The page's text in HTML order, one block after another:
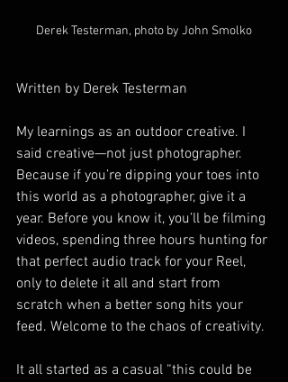
Derek Testerman, photo by John Smolko
Written by Derek Testerman
My learnings as an outdoor creative. I
said creative—not just photographer.
Because if you’re dipping your toes into
this world as a photographer, give it a
year. Before you know it, you’ll be filming
videos, spending three hours hunting for
that perfect audio track for your Reel,
only to delete it all and start from
scratch when a better song hits your
feed. Welcome to the chaos of creativity.
It all started as a casual “this could be